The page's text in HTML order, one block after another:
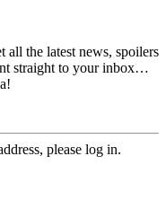
all the latest news, spoilers
straight to your inbox…
please log in.